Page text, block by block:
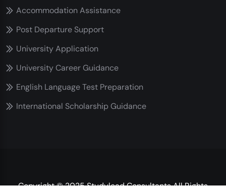
Accommodation Assistance
Post Departure Support
University Application
University Career Guidance
English Language Test Preparation
International Scholarship Guidance